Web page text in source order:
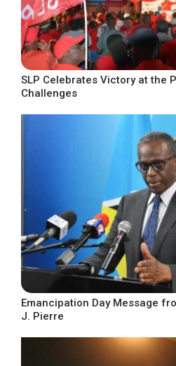
SLP Celebrates Victory at the
Challenges
Emancipation Day Message
J. Pierre